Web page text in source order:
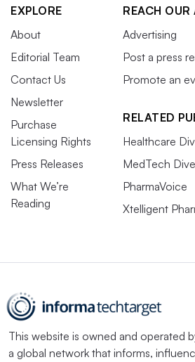
EXPLORE
About
Editorial Team
Contact Us
Newsletter
Purchase
Licensing Rights
Press Releases
What We’re
Reading
REACH OUR
Advertising
Post a press
Promote an
RELATED
Healthcare
MedTech Dive
PharmaVoice
Xtelligent
This website is owned and operated
a global network that informs,